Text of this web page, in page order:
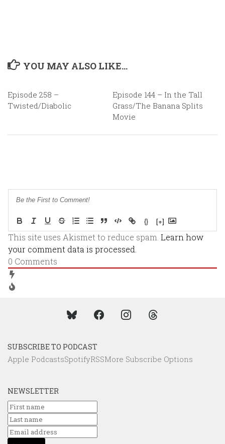
YOU MAY ALSO LIKE...
Episode 258 –
Twisted/Diabolic
Episode 144 – In the Tall
Grass/The Banana Splits
Movie
{} [+]
This site uses Akismet to reduce spam. Learn how
your comment data is processed.
0 Comments
SUBSCRIBE TO PODCAST
Apple PodcastsSpotifyRSSMore Subscribe Options
NEWSLETTER